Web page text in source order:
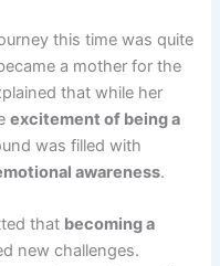
this time was quite
a mother for the
that while her
excitement of being a
was filled with
awareness.
that becoming a
new challenges.